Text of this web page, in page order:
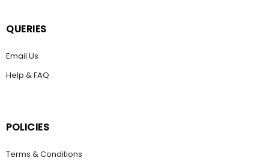
QUERIES
Email Us
Help & FAQ
POLICIES
Terms & Conditions